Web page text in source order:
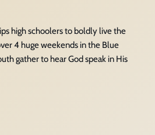
high schoolers to boldly live the
4 huge weekends in the Blue
gather to hear God speak in His